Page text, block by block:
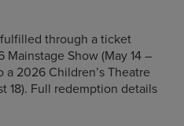
through a ticket
Show (May 14 –
2026 Children’s Theatre
18). Full redemption details